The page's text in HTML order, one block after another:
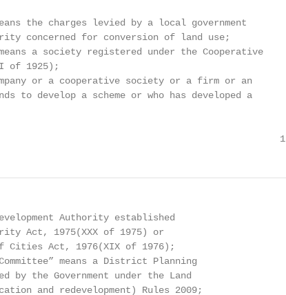
the charges levied by a local government
concerned for conversion of land use;
a society registered under the Cooperative
of 1925);
or a cooperative society or a firm or an
to develop a scheme or who has developed a
1
Authority established
Act, 1975(XXX of 1975) or
Cities Act, 1976(XIX of 1976);
means a District Planning
by the Government under the Land
and redevelopment) Rules 2009;